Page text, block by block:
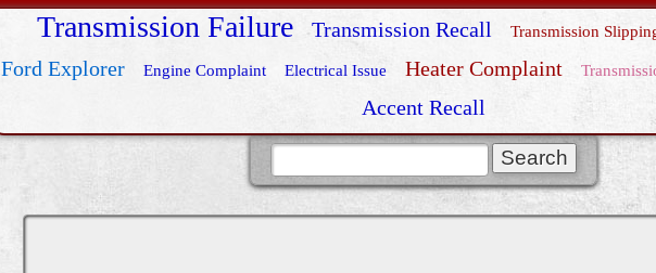
Transmission Failure Transmission Recall Transmission
Ford Explorer
Engine Complaint Electrical Issue Heater Complaint
Accent Recall